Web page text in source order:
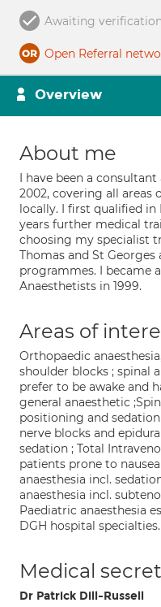
Awaiting verification
Open Referral
Overview
About me
I have been a
2002, covering all areas
locally. I first qualified in
years further medical
choosing my specialist
Thomas and St
programmes. I became
Anaesthetists in 1999.
Areas of
Orthopaedic
shoulder blocks ; spinal
prefer to be awake and
general anaesthetic
positioning and
nerve blocks and
sedation ; Total
patients prone to
anaesthesia incl.
anaesthesia incl.
Paediatric anaesthesia
DGH hospital specialties.
Medical
Dr Patrick Dill-Russell